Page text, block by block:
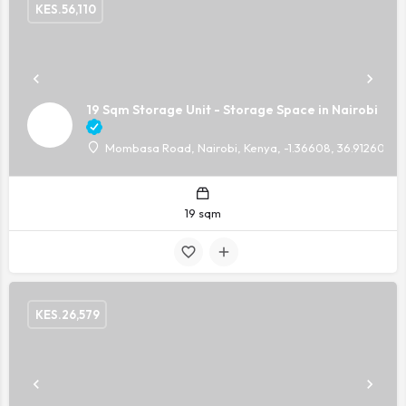
19 Sqm Storage Unit - Storage Space in Nairobi
Mombasa Road, Nairobi, Kenya, -1.36608, 36.91260
KES.56,110
19 sqm
KES.26,579